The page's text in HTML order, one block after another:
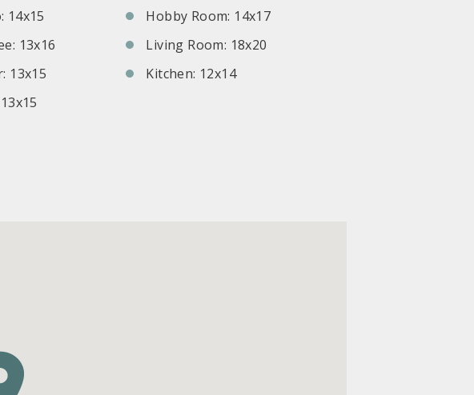
14x15
13x16
13x15
Hobby Room: 14x17
Living Room: 18x20
Kitchen: 12x14